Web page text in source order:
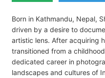
Born in Kathmandu, Nepal,
driven by a desire to
artistic lens. After acquiring
transitioned from a
dedicated career in
landscapes and cultures of